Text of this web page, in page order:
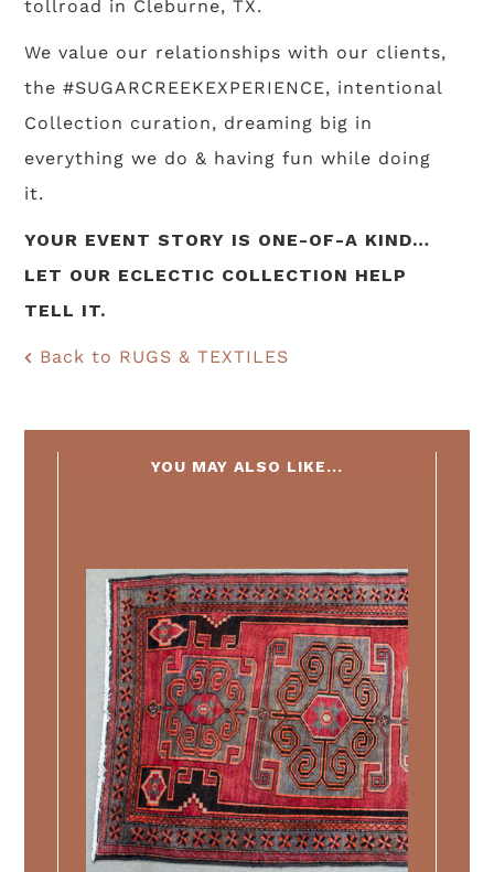
tollroad in Cleburne, TX.
We value our relationships with our clients,
the #SUGARCREEKEXPERIENCE, intentional
Collection curation, dreaming big in
everything we do & having fun while doing
it.
YOUR EVENT STORY IS ONE-OF-A KIND…
LET OUR ECLECTIC COLLECTION HELP
TELL IT.
Back to RUGS & TEXTILES
YOU MAY ALSO LIKE...